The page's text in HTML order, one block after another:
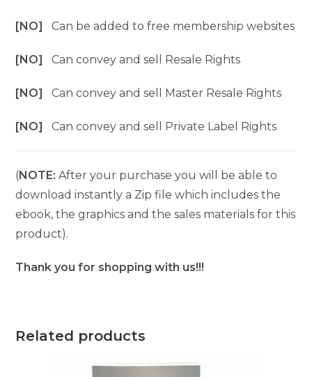
[NO]Can be added to free membership websites
[NO]Can convey and sell Resale Rights
[NO]Can convey and sell Master Resale Rights
[NO]Can convey and sell Private Label Rights
(NOTE: After your purchase you will be able to
download instantly a Zip file which includes the
ebook, the graphics and the sales materials for this
product).
Thank you for shopping with us!!!
Related products